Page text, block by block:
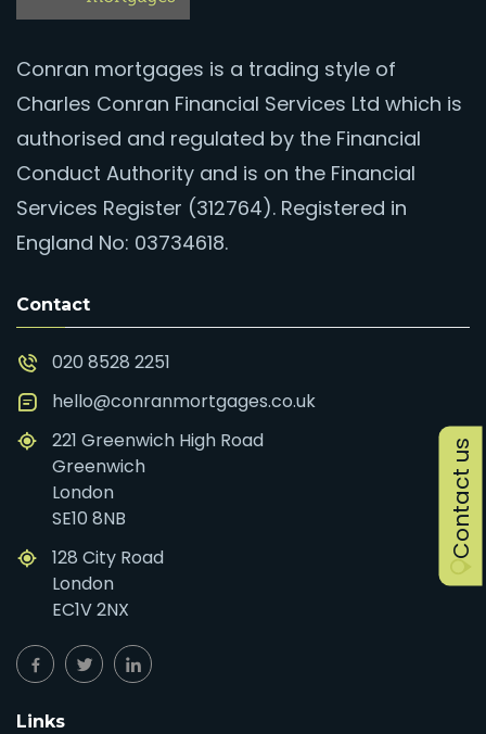
Contact us
Conran mortgages is a trading style of
Charles Conran Financial Services Ltd which is
authorised and regulated by the Financial
Conduct Authority and is on the Financial
Services Register (312764). Registered in
England No: 03734618.
Contact
020 8528 2251
hello@conranmortgages.co.uk
221 Greenwich High Road
Greenwich
London
SE10 8NB
128 City Road
London
EC1V 2NX
Links